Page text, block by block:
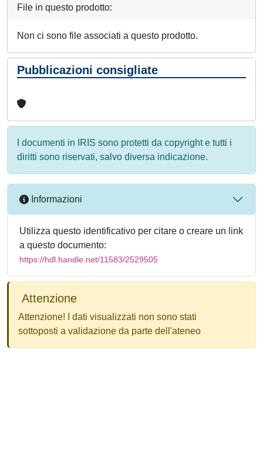
File in questo prodotto:
Non ci sono file associati a questo prodotto.
Pubblicazioni consigliate
I documenti in IRIS sono protetti da copyright e tutti i
diritti sono riservati, salvo diversa indicazione.
Informazioni
Utilizza questo identificativo per citare o creare un link
a questo documento:
https://hdl.handle.net/11583/2529505
Attenzione
Attenzione! I dati visualizzati non sono stati
sottoposti a validazione da parte dell'ateneo